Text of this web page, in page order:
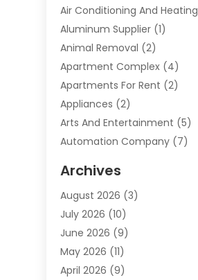
Air Conditioning And Heating
Aluminum Supplier (1)
Animal Removal (2)
Apartment Complex (4)
Apartments For Rent (2)
Appliances (2)
Arts And Entertainment (5)
Automation Company (7)
Automotive Services
Bail Bonds Service
Barber Shops(1)
Bathroom Remodeling
Beauty Salon And Products
Boat Rental(1)
Archives
August 2026 (3)
July 2026 (10)
June 2026 (9)
May 2026 (11)
April 2026 (9)